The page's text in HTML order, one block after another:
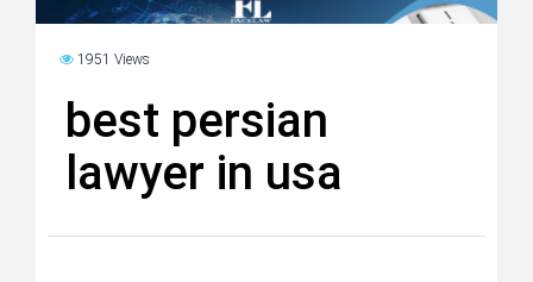
1951 Views
best persian
lawyer in usa